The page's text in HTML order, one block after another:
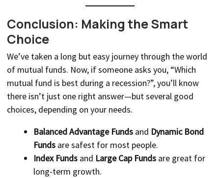
Conclusion: Making the Smart
Choice
We’ve taken a long but easy journey through the world
of mutual funds. Now, if someone asks you, “Which
mutual fund is best during a recession?”, you’ll know
there isn’t just one right answer—but several good
choices, depending on your needs.
Balanced Advantage Funds and Dynamic Bond
Funds are safest for most people.
Index Funds and Large Cap Funds are great for
long-term growth.